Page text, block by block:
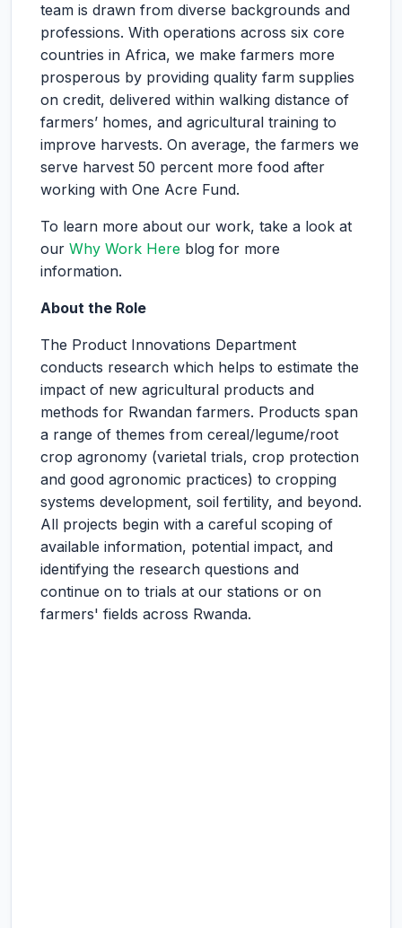
team is drawn from diverse backgrounds and
professions. With operations across six core
countries in Africa, we make farmers more
prosperous by providing quality farm supplies
on credit, delivered within walking distance of
farmers’ homes, and agricultural training to
improve harvests. On average, the farmers we
serve harvest 50 percent more food after
working with One Acre Fund.
To learn more about our work, take a look at
our Why Work Here blog for more
information.
About the Role
The Product Innovations Department
conducts research which helps to estimate the
impact of new agricultural products and
methods for Rwandan farmers. Products span
a range of themes from cereal/legume/root
crop agronomy (varietal trials, crop protection
and good agronomic practices) to cropping
systems development, soil fertility, and beyond.
All projects begin with a careful scoping of
available information, potential impact, and
identifying the research questions and
continue on to trials at our stations or on
farmers' fields across Rwanda.